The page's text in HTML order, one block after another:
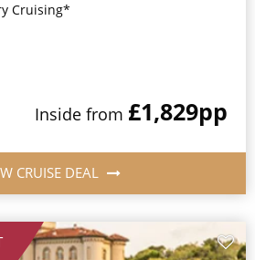
Cruising*
Inside from £1,829pp
CRUISE DEAL